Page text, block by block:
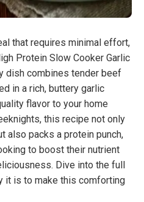
that requires minimal effort,
Protein Slow Cooker Garlic
dish combines tender beef
in a rich, buttery garlic
flavor to your home
this recipe not only
also packs a protein punch,
to boost their nutrient
Dive into the full
it is to make this comforting